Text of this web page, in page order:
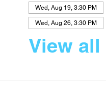
Wed, Aug 19, 3:30 PM
Wed, Aug 26, 3:30 PM
View all